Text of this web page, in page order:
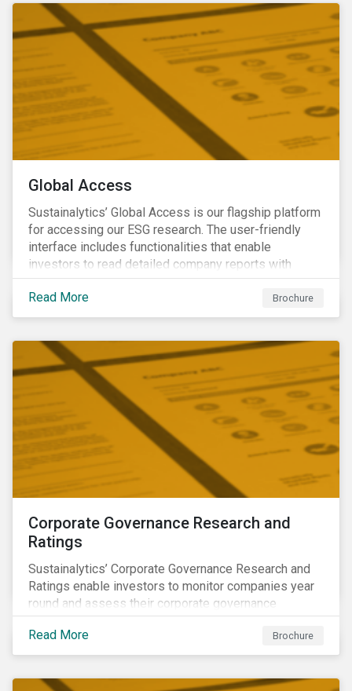
Global Access
Sustainalytics’ Global Access is our flagship platform
for accessing our ESG research. The user-friendly
interface includes functionalities that enable
investors to read detailed company reports with
qualitative analyses, screen companies on ESG
criteria for security selection and product creation and
run custom reports to communicate ESG performance.
portfolios for ESG incidents and controversies.
Read More Brochure
Corporate Governance Research and
Ratings
Sustainalytics’ Corporate Governance Research and
Ratings enable investors to monitor companies year
round and assess their corporate governance
structures, practices and behaviors.
Read More
Brochure